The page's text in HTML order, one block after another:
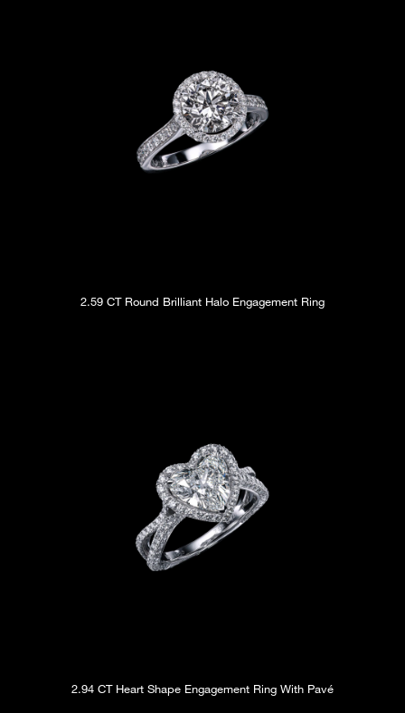
2.59 CT Round Brilliant Halo Engagement Ring
2.94 CT Heart Shape Engagement Ring With Pavé